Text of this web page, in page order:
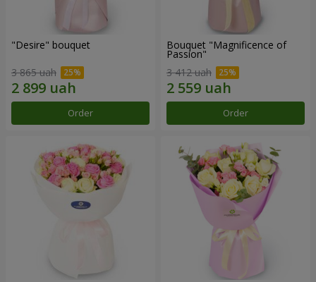
"Desire" bouquet
3 865 uah
Order
Bouquet "Magnificence of
Passion"
3 412 uah
Order